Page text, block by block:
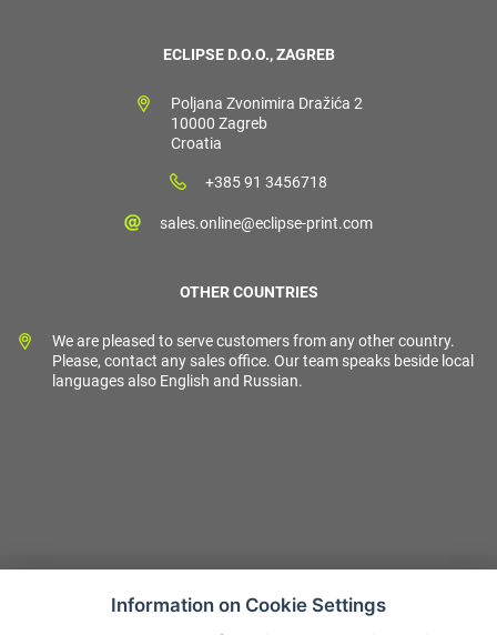
ECLIPSE D.O.O., ZAGREB
Poljana Zvonimira Dražića 2
10000 Zagreb
Croatia
+385 91 3456718
sales.online@eclipse-print.com
OTHER COUNTRIES
We are pleased to serve customers from any other country.
Please, contact any sales office. Our team speaks beside local
languages also English and Russian.
Information on Cookie Settings